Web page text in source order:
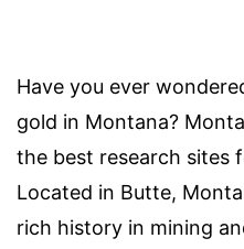
Have you ever
gold in Montana?
the best research sites
Located in Butte,
rich history in mining